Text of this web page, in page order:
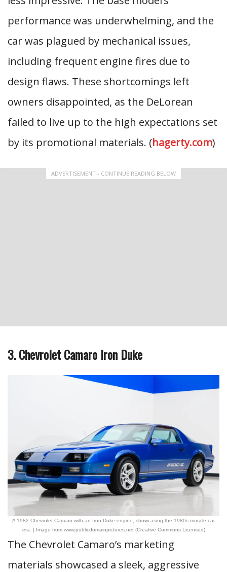
performance was underwhelming, and the
car was plagued by mechanical issues,
including frequent engine fires due to
design flaws. These shortcomings left
owners disappointed, as the DeLorean
failed to live up to the high expectations set
by its promotional materials. (hagerty.com)
ADVERTISEMENT - CONTINUE READING BELOW
3. Chevrolet Camaro Iron Duke
A 1982 Chevrolet Camaro with an Iron Duke engine, showcasing the 1980s muscle car
era. | Image from www.publicdomainpictures.net (Creative Commons Licensed)
The Chevrolet Camaro’s marketing
materials showcased a sleek, aggressive